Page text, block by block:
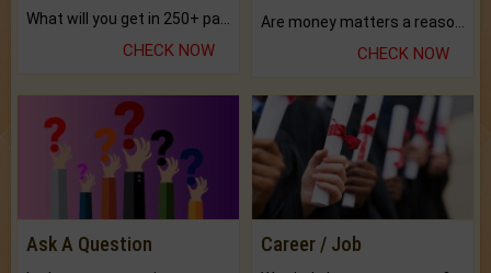
CHECK NOW CHECK NOW
Ask A Question Career / Job